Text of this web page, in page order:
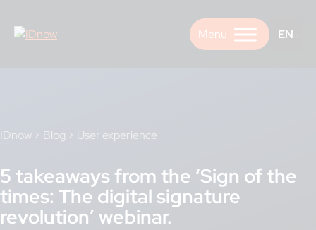
content
EN
IDnow > Blog > User experience
5 takeaways from the ‘Sign of the
times: The digital signature
revolution’ webinar.